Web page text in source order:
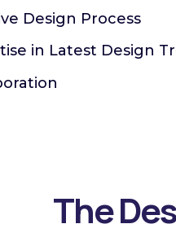
Design Process
in Latest Design
The